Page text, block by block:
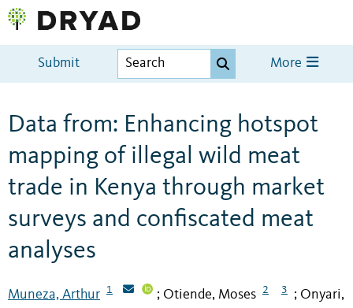
Submit More
Data from: Enhancing hotspot
mapping of illegal wild meat
trade in Kenya through market
surveys and confiscated meat
analyses
Muneza, Arthur 1 ; Otiende, Moses 2 3 ; Onyari,